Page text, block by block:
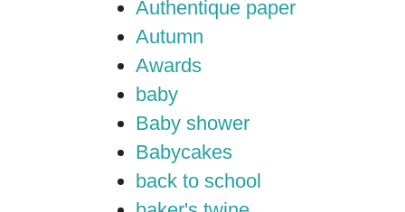
Authentique paper
Autumn
Awards
baby
Baby shower
Babycakes
back to school